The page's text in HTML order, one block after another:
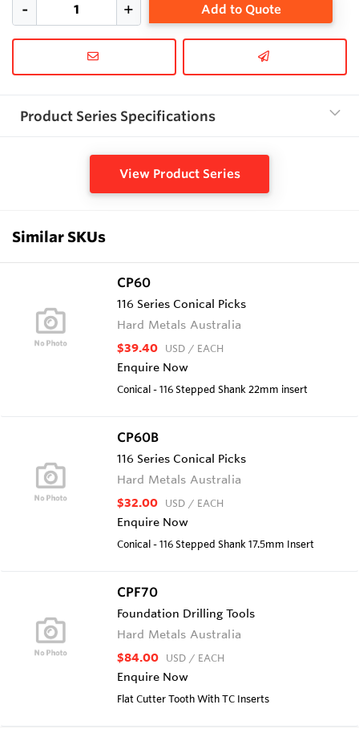
Add to Quote
Product Series Specifications
View Product Series
Similar SKUs
CP60
116 Series Conical Picks
Hard Metals Australia
$39.40 USD / EACH
Enquire Now
Conical - 116 Stepped Shank 22mm insert
CP60B
116 Series Conical Picks
Hard Metals Australia
$32.00 USD / EACH
Enquire Now
Conical - 116 Stepped Shank 17.5mm Insert
CPF70
Foundation Drilling Tools
Hard Metals Australia
$84.00 USD / EACH
Enquire Now
Flat Cutter Tooth With TC Inserts